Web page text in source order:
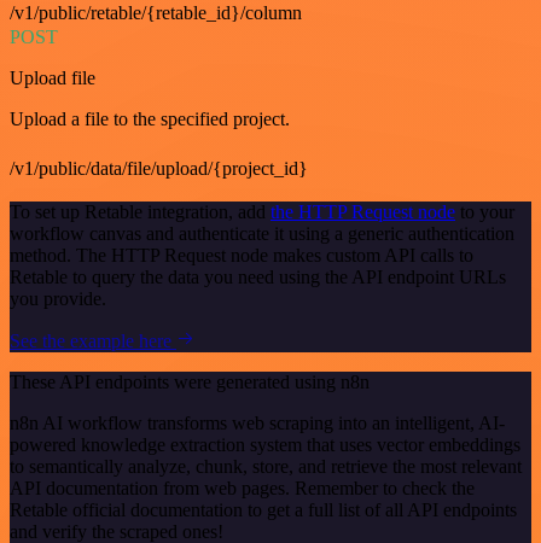
/v1/public/retable/{retable_id}/column
POST
Upload file
Upload a file to the specified project.
/v1/public/data/file/upload/{project_id}
To set up Retable integration, add the HTTP Request node to your
workflow canvas and authenticate it using a generic authentication
method. The HTTP Request node makes custom API calls to
Retable to query the data you need using the API endpoint URLs
you provide.
See the example here
These API endpoints were generated using n8n
n8n AI workflow transforms web scraping into an intelligent, AI-
powered knowledge extraction system that uses vector embeddings
to semantically analyze, chunk, store, and retrieve the most relevant
API documentation from web pages. Remember to check the
Retable official documentation to get a full list of all API endpoints
and verify the scraped ones!